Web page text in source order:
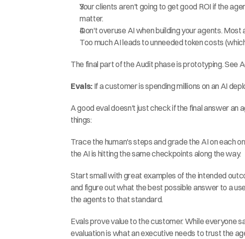
Your clients aren't going to get good ROI if the
matter.
Don't overuse AI when building your agents.
Too much AI leads to unneeded token costs
The final part of the Audit phase is prototyping. See
Evals: If a customer is spending millions on an AI
A good eval doesn't just check if the final answer an
things:
Trace the human's steps and grade the AI on each
the AI is hitting the same checkpoints along the way.
Start small with great examples of the intended
and figure out what the best possible answer to a
the agents to that standard.
Evals prove value to the customer. While everyone
evaluation is what an executive needs to trust the